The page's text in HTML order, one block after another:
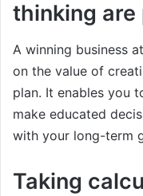
thinking
A winning business
on the value of
plan. It enables you
make educated
with your long-term
Taking